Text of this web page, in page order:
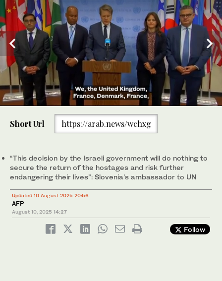
Middle East, after Israel’s security cabinet approved a plan to
take control of Gaza City, at UN headquarters in New York City,
US, August 10, 2025. (Reuters)
Short Url https://arab.news/wchxg
“This decision by the Israeli government will do nothing to
secure the return of the hostages and risk further
endangering their lives”: Slovenia’s ambassador to UN
Updated 10 August 2025 20:56
AFP
August 10, 2025 14:27
Follow